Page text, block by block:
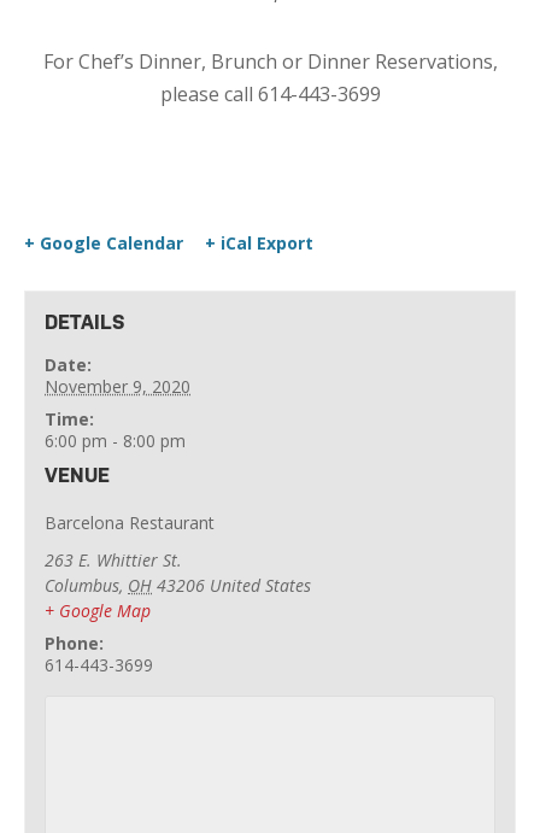
For Chef’s Dinner, Brunch or Dinner Reservations,
please call 614-443-3699
+ Google Calendar + iCal Export
DETAILS
Date:
November 9, 2020
Time:
6:00 pm - 8:00 pm
VENUE
Barcelona Restaurant
263 E. Whittier St.
Columbus, OH 43206 United States
+ Google Map
Phone:
614-443-3699